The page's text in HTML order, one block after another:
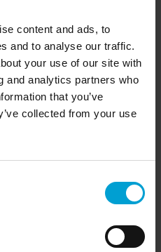
content and ads, to
and to analyse our traffic.
your use of our site with
and analytics partners who
that you’ve
collected from your use
data on our website
You alone decide whether
address or your postal
we can contact you, process
to special information or
be treated as strictly
on to third parties
and its partners.
access. The
state of technological